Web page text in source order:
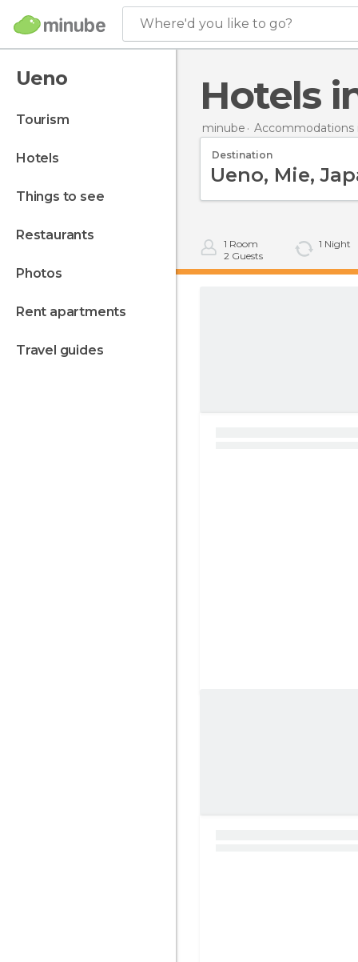
Where'd you like to go?
Ueno
tourism
hotels
things to see
restaurants
photos
rent apartments
travel guides
Hotels
minube Accommodations
Destination
1 Room
2 Guests
1 Night